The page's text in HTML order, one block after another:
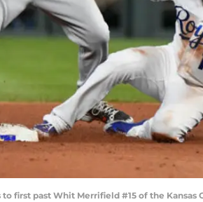
first past Whit Merrifield #15 of the